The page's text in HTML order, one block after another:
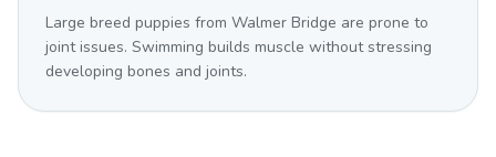
Large breed puppies from Walmer Bridge are prone to
joint issues. Swimming builds muscle without stressing
developing bones and joints.